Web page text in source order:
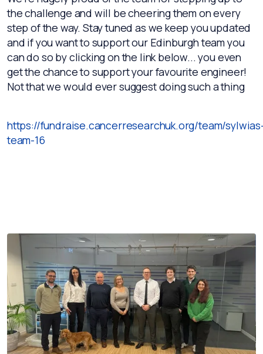
the challenge and will be cheering them on every
step of the way. Stay tuned as we keep you updated
and if you want to support our Edinburgh team you
can do so by clicking on the link below... you even
get the chance to support your favourite engineer!
Not that we would ever suggest doing such a thing
https://fundraise.cancerresearchuk.org/team/
team-16